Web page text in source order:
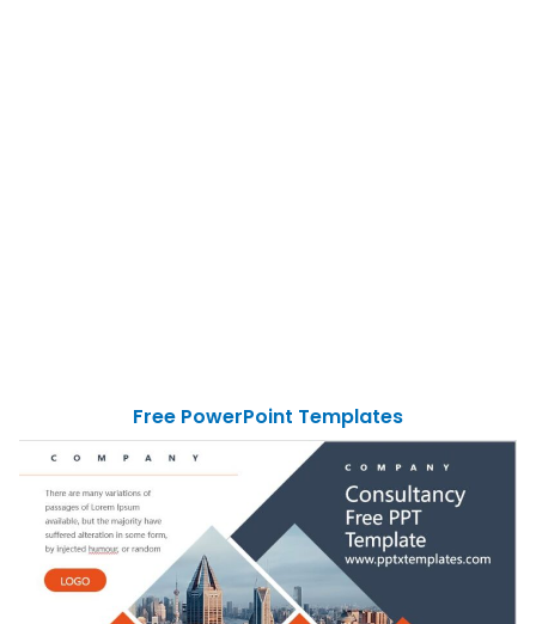
Free PowerPoint Templates